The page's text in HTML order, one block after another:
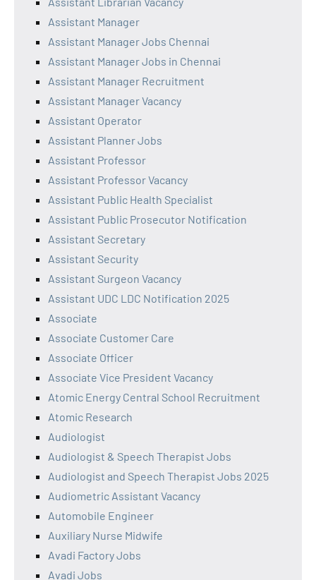
Assistant Manager
Assistant Manager Jobs Chennai
Assistant Manager Jobs in Chennai
Assistant Manager Recruitment
Assistant Manager Vacancy
Assistant Operator
Assistant Planner Jobs
Assistant Professor
Assistant Professor Vacancy
Assistant Public Health Specialist
Assistant Public Prosecutor Notification
Assistant Secretary
Assistant Security
Assistant Surgeon Vacancy
Assistant UDC LDC Notification 2025
Associate
Associate Customer Care
Associate Officer
Associate Vice President Vacancy
Atomic Energy Central School Recruitment
Atomic Research
Audiologist
Audiologist & Speech Therapist Jobs
Audiologist and Speech Therapist Jobs 2025
Audiometric Assistant Vacancy
Automobile Engineer
Auxiliary Nurse Midwife
Avadi Factory Jobs
Avadi Jobs